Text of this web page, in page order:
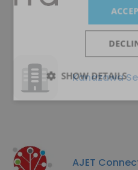
Kanazawa
AJET
SHOW DETAILS